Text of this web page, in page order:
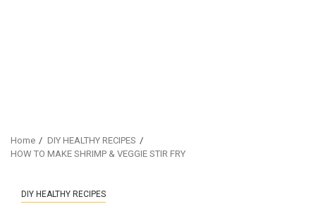
Home
DIY HEALTHY RECIPES
HOW TO MAKE SHRIMP & VEGGIE STIR FRY
DIY HEALTHY RECIPES